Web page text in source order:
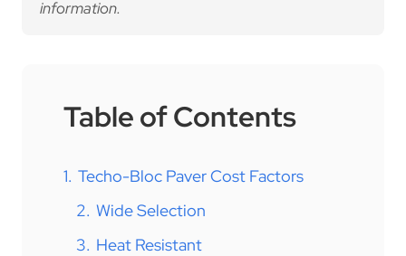
information.
Table of Contents
1. Techo-Bloc Paver Cost Factors
2. Wide Selection
3. Heat Resistant